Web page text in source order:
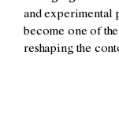
and experimental
become one of
reshaping the